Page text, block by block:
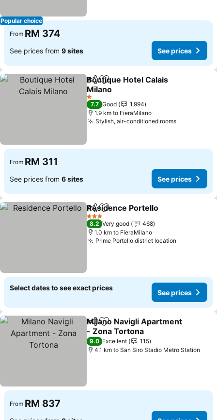
Popular choice
From RM 374
See prices from 9 sites See prices
ShareAdd to favorites
Boutique Hotel Calais
Milano
1 Stars
7.7 Good
1,994
1.9 km to FieraMilano
Stylish, air-conditioned rooms
From RM 311
See prices from 6 sites See prices
ShareAdd to favorites
Residence Portello
3 Stars
8.2 Very good
468
1.0 km to FieraMilano
Prime Portello district location
Select dates to see exact prices
See prices
ShareAdd to favorites
Milano Navigli Apartment
- Zona Tortona
9.0 Excellent
115
4.1 km to San Siro Stadio Metro Station
From RM 837